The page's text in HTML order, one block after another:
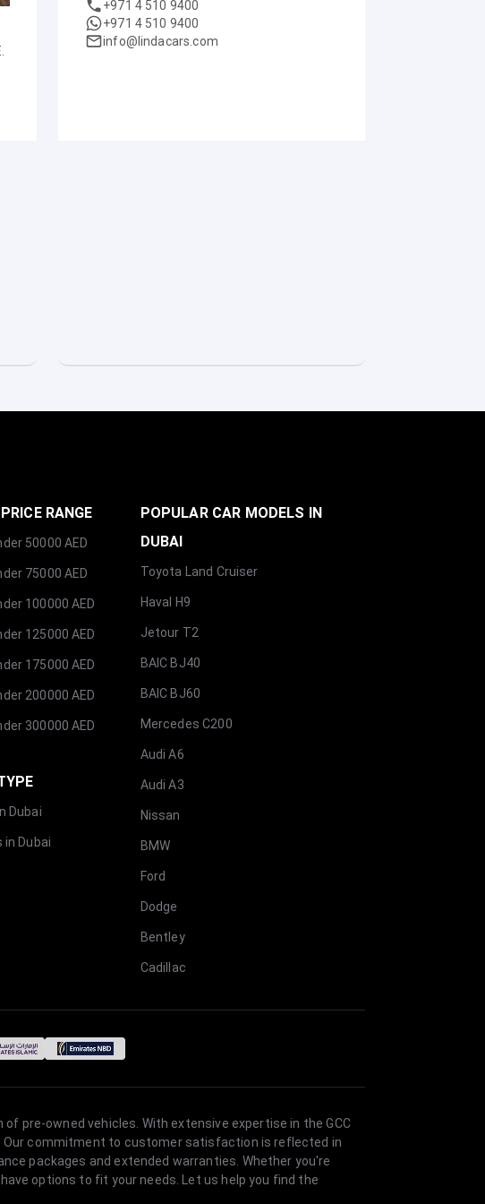
+971 4 510 9400
+971 4 510 9400
info@lindacars.com
RANGE
50000 AED
75000 AED
100000 AED
125000 AED
175000 AED
200000 AED
300000 AED
Dubai
in Dubai
POPULAR CAR MODELS IN
DUBAI
Toyota Land Cruiser
Haval H9
Jetour T2
BAIC BJ40
BAIC BJ60
Mercedes C200
Audi A6
Audi A3
Nissan
BMW
Ford
Dodge
Bentley
Cadillac
pre-owned vehicles. With extensive expertise in the GCC
Our commitment to customer satisfaction is reflected in
packages and extended warranties. Whether you're
options to fit your needs. Let us help you find the